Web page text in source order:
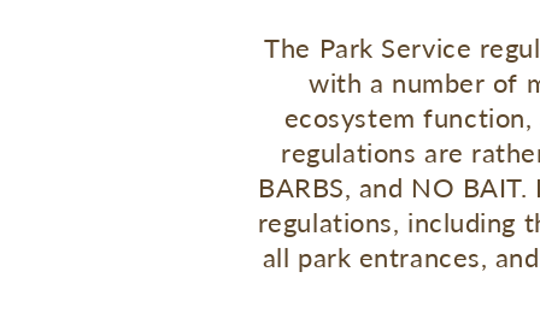
The Park Service
with a number of
ecosystem
regulations are
BARBS, and NO
regulations, including
all park entrances,